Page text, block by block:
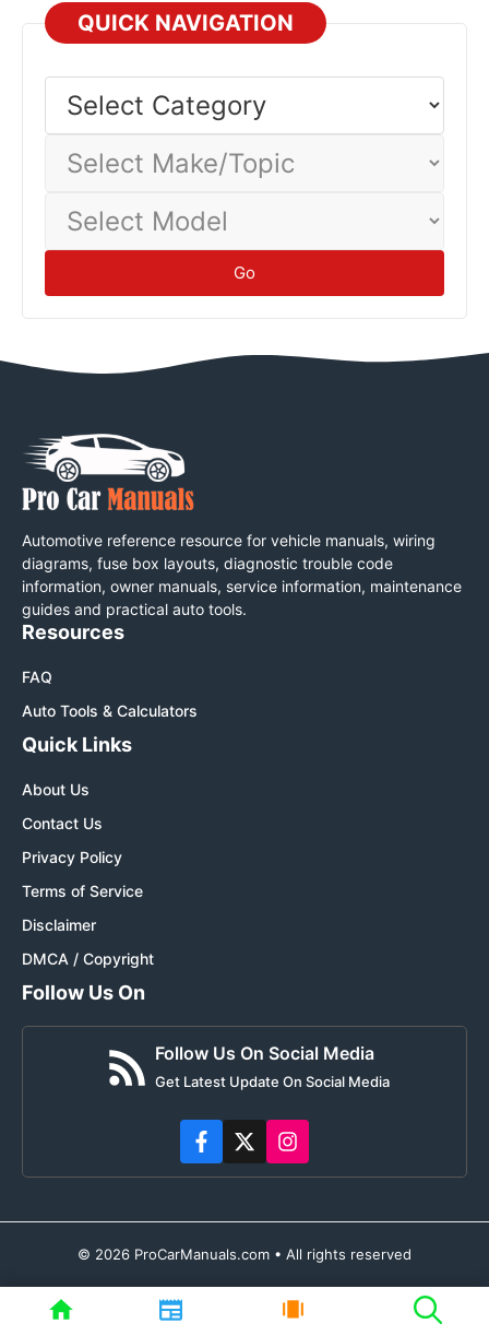
QUICK NAVIGATION
Category
Make/Topic
Model
Go
Automotive reference resource for vehicle manuals, wiring
diagrams, fuse box layouts, diagnostic trouble code
information, owner manuals, service information, maintenance
guides and practical auto tools.
Resources
FAQ
Auto Tools & Calculators
Quick Links
About Us
Contact Us
Privacy Policy
Terms of Service
Disclaimer
DMCA / Copyright
Follow Us On
Follow Us On Social Media
Get Latest Update On Social Media
© 2026 ProCarManuals.com • All rights reserved